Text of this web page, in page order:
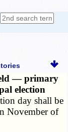
— primary
election
day shall be
November of